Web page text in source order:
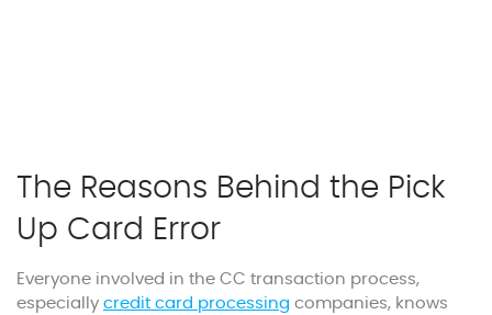
The Reasons Behind the Pick
Up Card Error
Everyone involved in the CC transaction process,
especially credit card processing companies, knows